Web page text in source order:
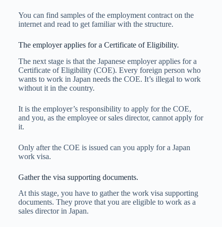
You can find samples of the employment contract on the
internet and read to get familiar with the structure.
The employer applies for a Certificate of Eligibility.
The next stage is that the Japanese employer applies for a
Certificate of Eligibility (COE). Every foreign person who
wants to work in Japan needs the COE. It’s illegal to work
without it in the country.
It is the employer’s responsibility to apply for the COE,
and you, as the employee or sales director, cannot apply for
it.
Only after the COE is issued can you apply for a Japan
work visa.
Gather the visa supporting documents.
At this stage, you have to gather the work visa supporting
documents. They prove that you are eligible to work as a
sales director in Japan.